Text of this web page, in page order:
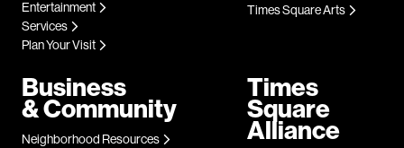
Entertainment
Services
Plan Your Visit
Times Square Arts
Business
& Community
Neighborhood Resources
Times
Square
Alliance